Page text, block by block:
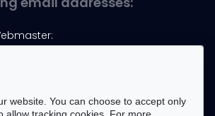
website. You can choose to accept only